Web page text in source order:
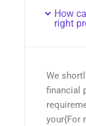
How
right
We
financial
your{For